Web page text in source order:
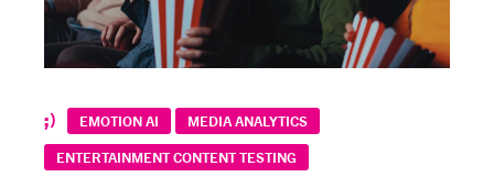
EMOTION AI
MEDIA ANALYTICS
ENTERTAINMENT CONTENT TESTING